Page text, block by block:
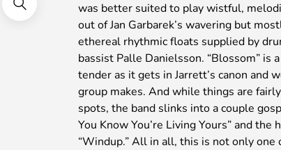
was better suited to play wistful,
out of Jan Garbarek’s wavering but
ethereal rhythmic floats supplied by
bassist Palle Danielsson. “Blossom” is
tender as it gets in Jarrett’s canon and
group makes. And while things are
spots, the band slinks into a couple
You Know You’re Living Yours” and
“Windup.” All in all, this is not only one